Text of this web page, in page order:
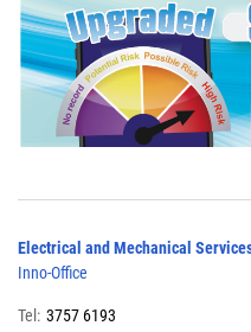
Electrical and Mechanical
Inno-Office
Tel: 3757 6193